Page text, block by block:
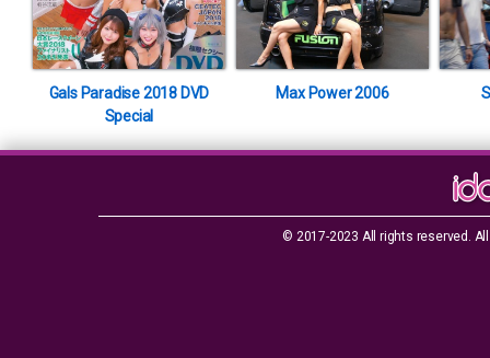
Gals Paradise 2018 DVD
Special
Max Power 2006
© 2017-2023 All rights reserved.